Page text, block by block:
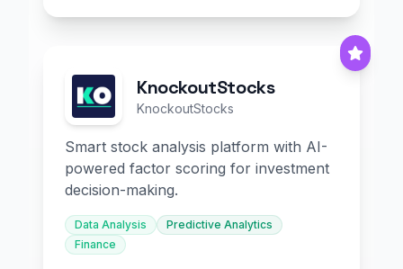
KnockoutStocks
KnockoutStocks
Smart stock analysis platform with AI-
powered factor scoring for investment
decision-making.
Data Analysis
Predictive Analytics
Finance